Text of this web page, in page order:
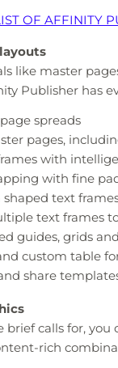
OF AFFINITY
like master
Publisher has
spreads
pages,
with
with fine
shaped text
text frames
guides, grids
custom table
share
brief calls for, you
rich